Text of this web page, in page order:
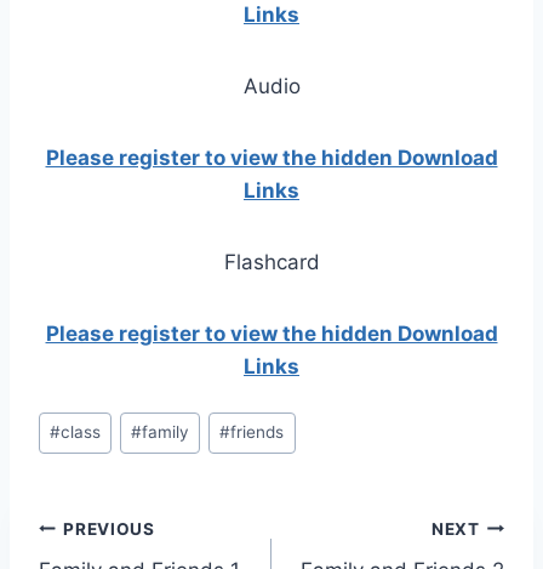
Links
Audio
Please register to view the hidden Download
Links
Flashcard
Please register to view the hidden Download
Links
Post
Tags:
#class #family #friends
Post
PREVIOUS NEXT